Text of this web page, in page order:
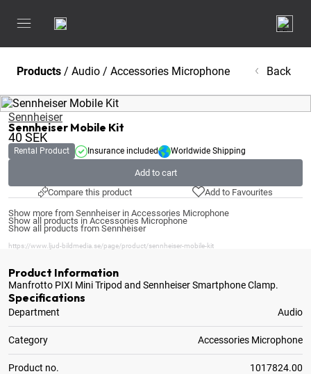
Products / Audio / Accessories Microphone Back
Sennheiser
Sennheiser Mobile Kit
40SEK
Rental Product Insurance included Worldwide Shipping
Add to cart
Compare this product
Add to Favourites
Show more from Sennheiser in Accessories Microphone
Show all products in Accessories Microphone
Show all products from Sennheiser
https://www.ljud-bildmedia.se/page/product/sennheiser-mobile-kit
Product Information
Manfrotto PIXI Mini Tripod and Sennheiser Smartphone Clamp.
Specifications
Department Audio
Category Accessories Microphone
Product no. 1017824.00